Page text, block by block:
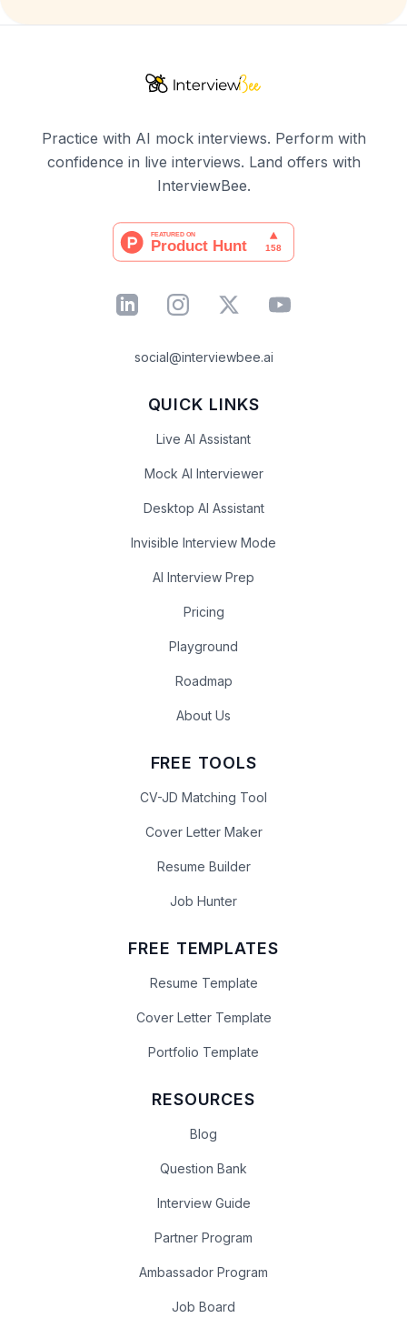
Practice with AI mock interviews. Perform with
confidence in live interviews. Land offers with
InterviewBee.
social@interviewbee.ai
QUICK LINKS
Live AI Assistant
Mock AI Interviewer
Desktop AI Assistant
Invisible Interview Mode
AI Interview Prep
Pricing
Playground
Roadmap
About Us
FREE TOOLS
CV-JD Matching Tool
Cover Letter Maker
Resume Builder
Job Hunter
FREE TEMPLATES
Resume Template
Cover Letter Template
Portfolio Template
RESOURCES
Blog
Question Bank
Interview Guide
Partner Program
Ambassador Program
Job Board